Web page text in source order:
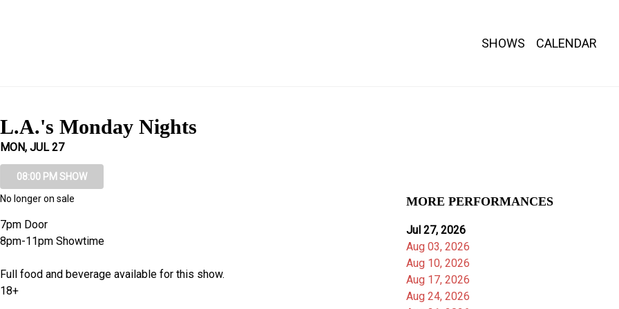
SHOWS CALENDAR
L.A.'s Monday Nights
MON, JUL 27
08:00 PM SHOW
No longer on sale
7pm Door
8pm-11pm Showtime
Full food and beverage available for this show.
18+
MORE PERFORMANCES
Jul 27, 2026
Aug 03, 2026
Aug 10, 2026
Aug 17, 2026
Aug 24, 2026